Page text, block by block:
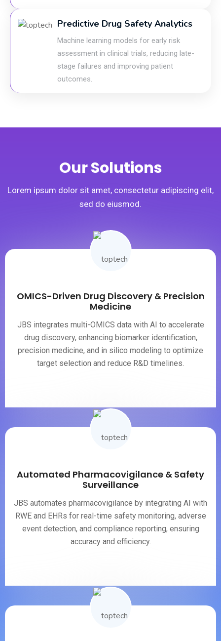
Predictive Drug Safety Analytics
Machine learning models for early risk
assessment in clinical trials, reducing late-
stage failures and improving patient
outcomes.
Our Solutions
Lorem ipsum dolor sit amet, consectetur adipiscing elit,
sed do eiusmod.
OMICS-Driven Drug Discovery & Precision
Medicine
JBS integrates multi-OMICS data with AI to accelerate
drug discovery, enhancing biomarker identification,
precision medicine, and in silico modeling to optimize
target selection and reduce R&D timelines.
Automated Pharmacovigilance & Safety
Surveillance
JBS automates pharmacovigilance by integrating AI with
RWE and EHRs for real-time safety monitoring, adverse
event detection, and compliance reporting, ensuring
accuracy and efficiency.